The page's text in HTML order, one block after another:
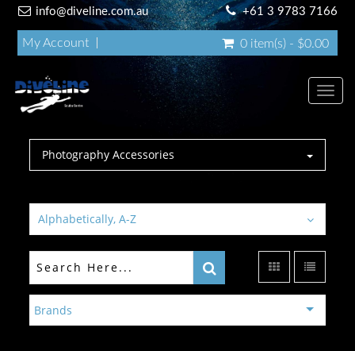
info@diveline.com.au +61 3 9783 7166
My Account 0 item(s) - $0.00
Photography Accessories
Alphabetically, A-Z
Brands